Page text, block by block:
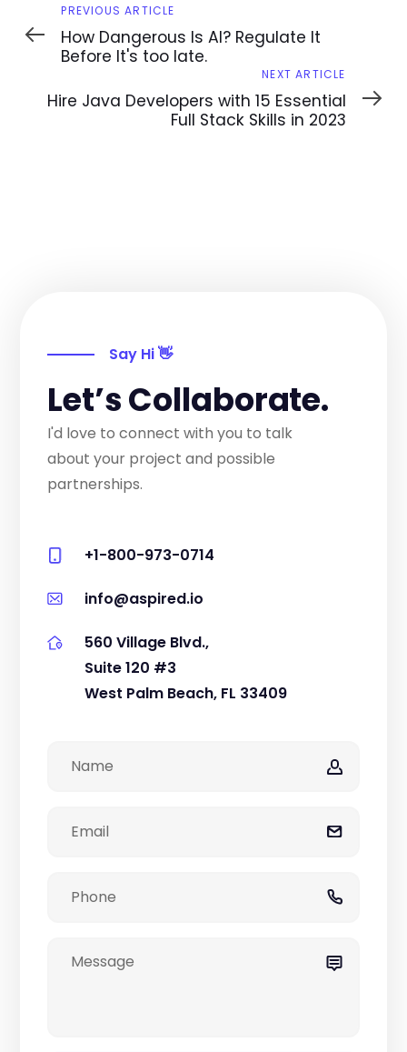
Previous
Article
PREVIOUS ARTICLE
How Dangerous Is AI? Regulate It
Before It's too late.
Article
NEXT ARTICLE
Hire Java Developers with 15 Essential
Full Stack Skills in 2023
Say Hi 👋
Let’s Collaborate.
I'd love to connect with you to talk
about your project and possible
partnerships.
+1-800-973-0714
info@aspired.io
560 Village Blvd.,
Suite 120 #3
West Palm Beach, FL 33409